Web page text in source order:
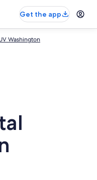
Get the app
Washington